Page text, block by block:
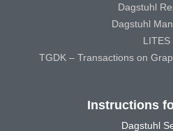
Dagstuhl
Dagstuhl
LITES
TGDK – Transactions on
Instructions
Dagstuhl